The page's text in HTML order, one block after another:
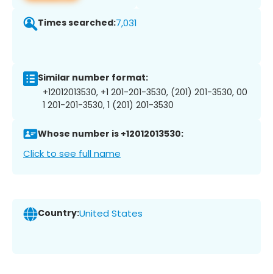
Times searched:7,031
Similar number format:
+12012013530, +1 201-201-3530, (201) 201-3530, 00
1 201-201-3530, 1 (201) 201-3530
Whose number is +12012013530:
Click to see full name
Country:United States